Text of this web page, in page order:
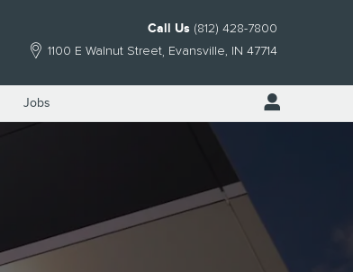
1100 E Walnut Street Evansville, IN 47714
Call Us (812) 428-7800
Jobs